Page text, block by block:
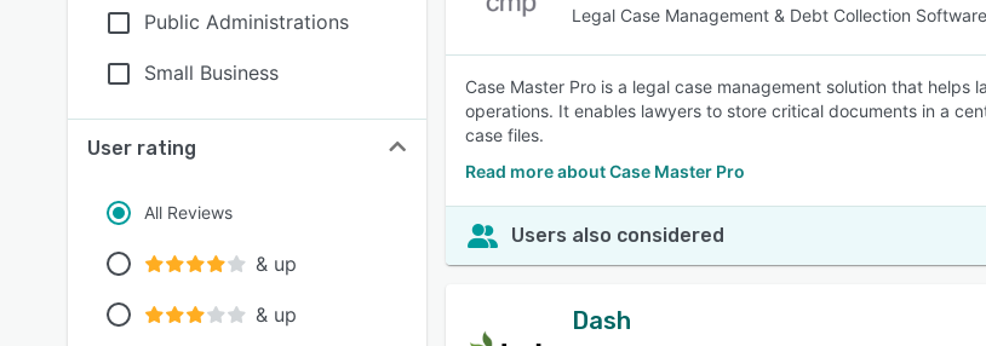
Public Administrations
Small Business
User rating
All Reviews
& up
& up
Legal Case Management & Debt Collection
Case Master Pro is a legal case management solution that
operations. It enables lawyers to store critical documents in a
case files.
Read more about Case Master Pro
Users also considered
Dash